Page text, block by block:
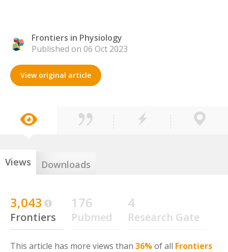
Frontiers in Physiology
Published on 06 Oct 2023
View original article
Views Downloads
3,043
Frontiers
176
Pubmed
4
Research Gate
This article has more views than 36%of all Frontiers